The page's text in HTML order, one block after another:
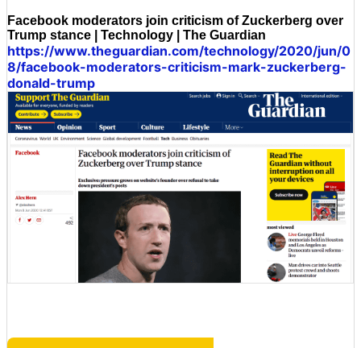
Facebook moderators join criticism of Zuckerberg over
Trump stance | Technology | The Guardian
https://www.theguardian.com/technology/2020/jun/0
8/facebook-moderators-criticism-mark-zuckerberg-
donald-trump